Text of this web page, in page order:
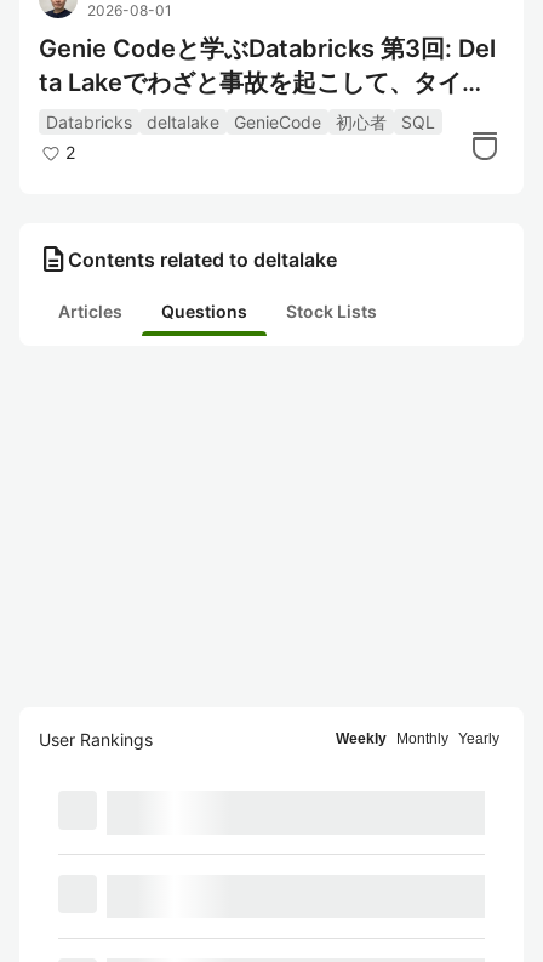
2026-08-01
Genie Codeと学ぶDatabricks 第3回: Del
ta Lakeでわざと事故を起こして、タイム
トラベルで戻す
Databricks deltalake GenieCode 初心者
SQL
2
description Contents related to deltalake
Articles Questions Stock Lists
User Rankings Weekly Monthly Yearly